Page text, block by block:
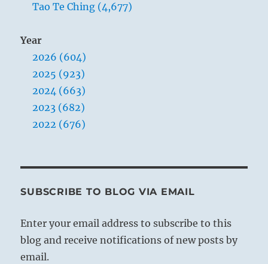
Tao Te Ching (4,677)
Year
2026 (604)
2025 (923)
2024 (663)
2023 (682)
2022 (676)
SUBSCRIBE TO BLOG VIA EMAIL
Enter your email address to subscribe to this
blog and receive notifications of new posts by
email.